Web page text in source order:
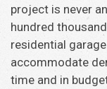
project is never
hundred
residential
accommodate
time and in